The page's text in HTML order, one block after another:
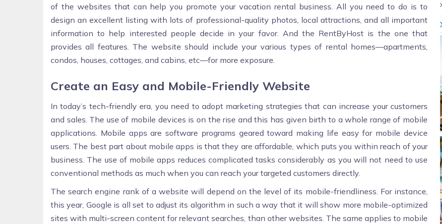
of the websites that can help you promote your vacation rental business. All you need to do is to
design an excellent listing with lots of professional-quality photos, local attractions, and all important
information to help interested people decide in your favor. And the RentByHost is the one that
provides all features. The website should include your various types of rental homes—apartments,
condos, houses, cottages, and cabins, etc—for more exposure.
Create an Easy and Mobile-Friendly Website
In today’s tech-friendly era, you need to adopt marketing strategies that can increase your customers
and sales. The use of mobile devices is on the rise and this has given birth to a whole range of mobile
applications. Mobile apps are software programs geared toward making life easy for mobile device
users. The best part about mobile apps is that they are affordable, which puts you within reach of your
business. The use of mobile apps reduces complicated tasks considerably as you will not need to use
conventional methods as much when you can reach your targeted customers directly.
The search engine rank of a website will depend on the level of its mobile-friendliness. For instance,
this year, Google is all set to adjust its algorithm in such a way that it will show more mobile-optimized
sites with multi-screen content for relevant searches, than other websites. The same applies to mobile